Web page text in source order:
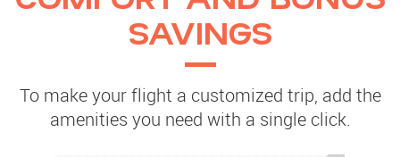
SAVINGS
To make your flight a customized trip, add the
amenities you need with a single click.